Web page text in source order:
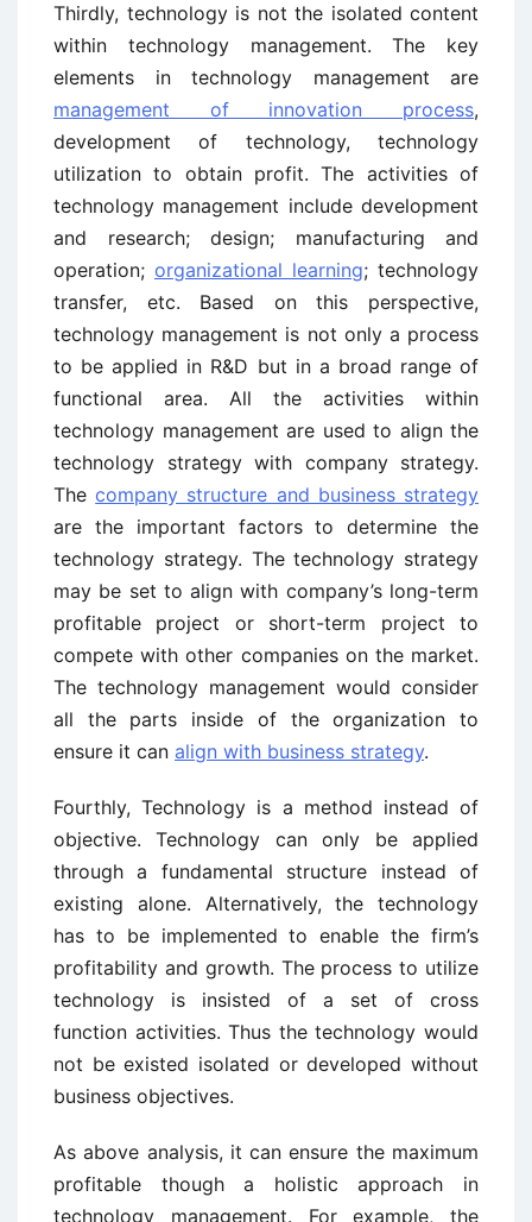
Thirdly, technology is not the isolated content
within technology management. The key
elements in technology management are
management of innovation process,
development of technology, technology
utilization to obtain profit. The activities of
technology management include development
and research; design; manufacturing and
operation; organizational learning; technology
transfer, etc. Based on this perspective,
technology management is not only a process
to be applied in R&D but in a broad range of
functional area. All the activities within
technology management are used to align the
technology strategy with company strategy.
Thecompany structure and business strategy
are the important factors to determine the
technology strategy. The technology strategy
may be set to align with company’s long-term
profitable project or short-term project to
compete with other companies on the market.
The technology management would consider
all the parts inside of the organization to
ensure it can align with business strategy.
Fourthly, Technology is a method instead of
objective. Technology can only be applied
through a fundamental structure instead of
existing alone. Alternatively, the technology
has to be implemented to enable the firm’s
profitability and growth. The process to utilize
technology is insisted of a set of cross
function activities. Thus the technology would
not be existed isolated or developed without
business objectives.
As above analysis, it can ensure the maximum
profitable though a holistic approach in
technology management. For example, the